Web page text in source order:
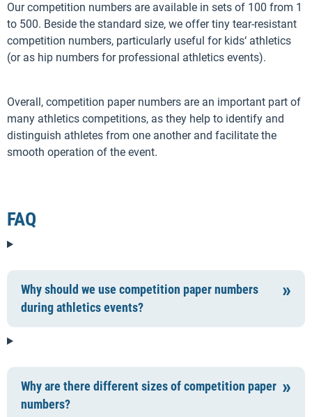
Our competition numbers are available in sets of 100 from 1
to 500. Beside the standard size, we offer tiny tear-resistant
competition numbers, particularly useful for kids‘ athletics
(or as hip numbers for professional athletics events).
Overall, competition paper numbers are an important part of
many athletics competitions, as they help to identify and
distinguish athletes from one another and facilitate the
smooth operation of the event.
FAQ
Why should we use competition paper numbers
during athletics events?
Why are there different sizes of competition paper
numbers?